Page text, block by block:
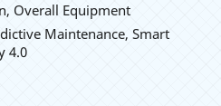
Overall Equipment
Maintenance, Smart
4.0